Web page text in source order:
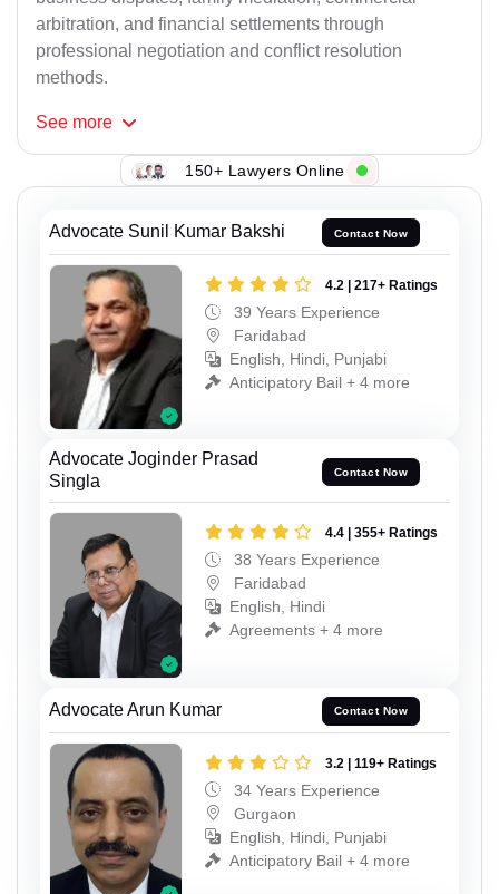
arbitration, and financial settlements through
professional negotiation and conflict resolution
methods.
See more
150+ Lawyers Online
Advocate Sunil Kumar Bakshi Contact Now
4.2 | 217+ Ratings
39 Years Experience
Faridabad
English, Hindi, Punjabi
Anticipatory Bail + 4 more
Advocate Joginder Prasad
Singla
Contact Now
4.4 | 355+ Ratings
38 Years Experience
Faridabad
English, Hindi
Agreements + 4 more
Advocate Arun Kumar Contact Now
3.2 | 119+ Ratings
34 Years Experience
Gurgaon
English, Hindi, Punjabi
Anticipatory Bail + 4 more